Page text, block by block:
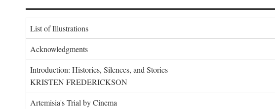
List of Illustrations
Acknowledgments
Introduction: Histories, Silences, and Stories
KRISTEN FREDERICKSON
Artemisia's Trial by Cinema